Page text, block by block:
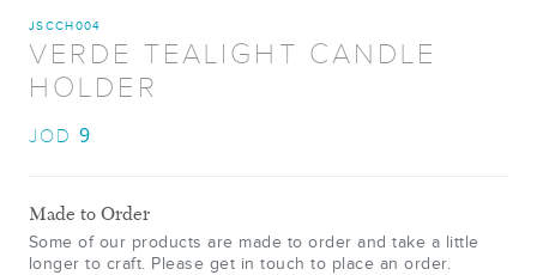
JSCCH004
VERDE TEALIGHT CANDLE
HOLDER
JOD 9
Made to Order
Some of our products are made to order and take a little
longer to craft. Please get in touch to place an order.